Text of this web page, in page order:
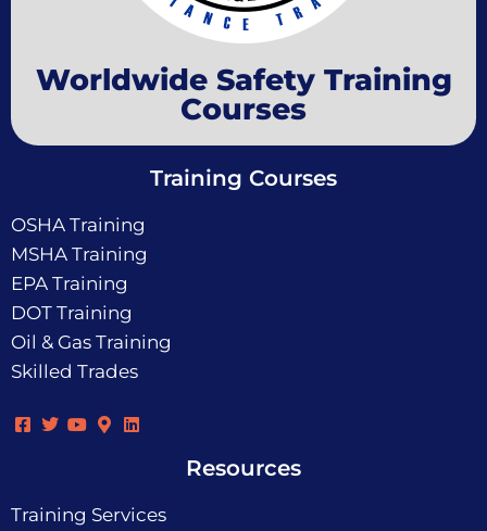
Worldwide Safety Training
Courses
Training Courses
OSHA Training
MSHA Training
EPA Training
DOT Training
Oil & Gas Training
Skilled Trades
Resources
Training Services